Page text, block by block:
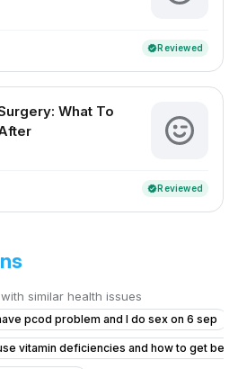
verifiedReviewed
What To
verifiedReviewed
similar health issues
pcod problem and I do sex on 6 sep
vitamin deficiencies and how to get